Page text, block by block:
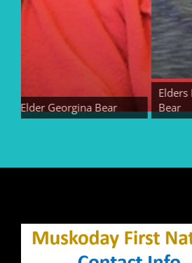
Elder Georgina Bear
Elders
Bear